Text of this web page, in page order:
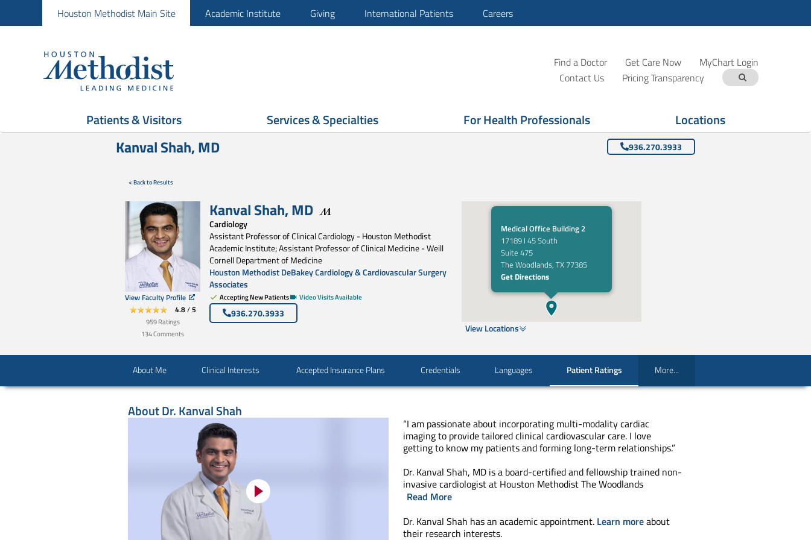
Houston Methodist Main Site Academic Institute Giving International Patients Careers
Find a Doctor Get Care Now
MyChart Login
Contact Us
Pricing Transparency
Patients & Visitors Services & Specialties For Health Professionals Locations
Kanval Shah, MD 936.270.3933
< Back to Results
View Faculty Profile
4.8/5
959 Ratings
134Comments
Kanval Shah,MD
Cardiology
Assistant Professor of Clinical Cardiology - Houston Methodist
Academic Institute; Assistant Professor of Clinical Medicine - Weill
Cornell Department of Medicine
Houston Methodist DeBakey Cardiology & Cardiovascular Surgery
Associates
Accepting New Patients Video Visits Available
936.270.3933
Medical Office Building 2
17189 I 45 South
Suite 475
The Woodlands, TX 77385
Get Directions
View Locations
About Me Clinical Interests Accepted Insurance Plans Credentials Languages Patient Ratings More...
AboutDr. Kanval Shah
“I am passionate about incorporating multi-modality cardiac
imaging to provide tailored clinical cardiovascular care. I love
getting to know my patients and forming long-term relationships.”
Dr. Kanval Shah, MD is a board-certified and fellowship trained non-
invasive cardiologist at Houston Methodist The Woodlands
Read More
Dr. Kanval Shah has an academic appointment. Learn moreabout
their research interests.